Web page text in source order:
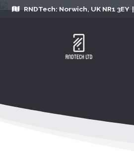
RNDTech: Norwich, UK NR1 3EY |